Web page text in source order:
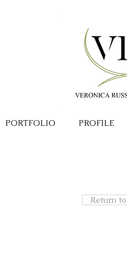
PORTFOLIO PROFILE
Return